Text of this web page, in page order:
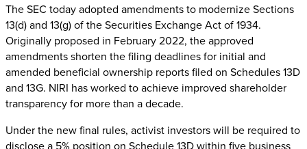
The SEC today adopted amendments to modernize Sections
13(d) and 13(g) of the Securities Exchange Act of 1934.
Originally proposed in February 2022, the approved
amendments shorten the filing deadlines for initial and
amended beneficial ownership reports filed on Schedules 13D
and 13G. NIRI has worked to achieve improved shareholder
transparency for more than a decade.
Under the new final rules, activist investors will be required to
disclose a 5% position on Schedule 13D within five business